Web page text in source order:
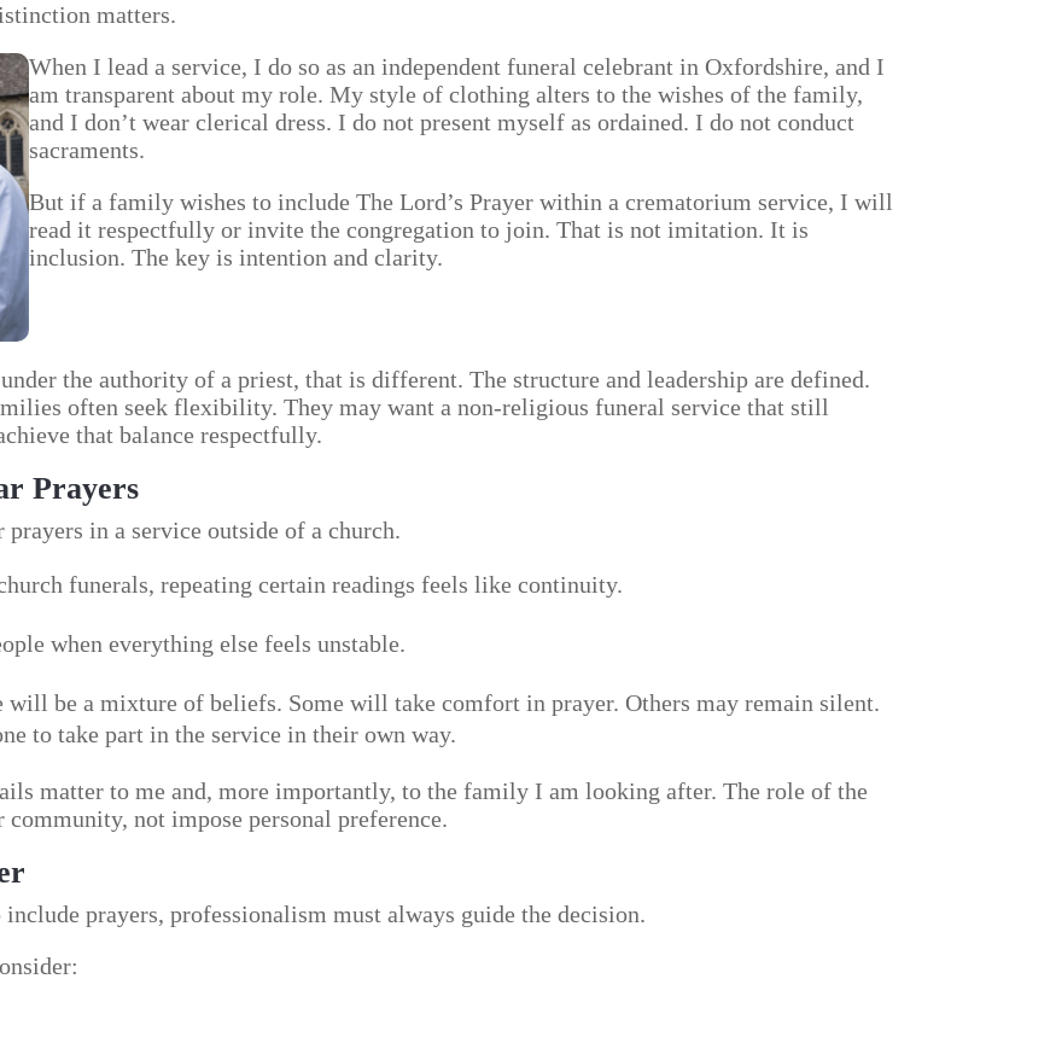
matters.
When I lead a service, I do so as an independent funeral celebrant in Oxfordshire, and I
am transparent about my role. My style of clothing alters to the wishes of the family,
and I don’t wear clerical dress. I do not present myself as ordained. I do not conduct
sacraments.
But if a family wishes to include The Lord’s Prayer within a crematorium service, I will
read it respectfully or invite the congregation to join. That is not imitation. It is
inclusion. The key is intention and clarity.
the authority of a priest, that is different. The structure and leadership are defined.
often seek flexibility. They may want a non-religious funeral service that still
that balance respectfully.
Prayers
in a service outside of a church.
funerals, repeating certain readings feels like continuity.
when everything else feels unstable.
will be a mixture of beliefs. Some will take comfort in prayer. Others may remain silent.
to take part in the service in their own way.
matter to me and, more importantly, to the family I am looking after. The role of the
not impose personal preference.
prayers, professionalism must always guide the decision.